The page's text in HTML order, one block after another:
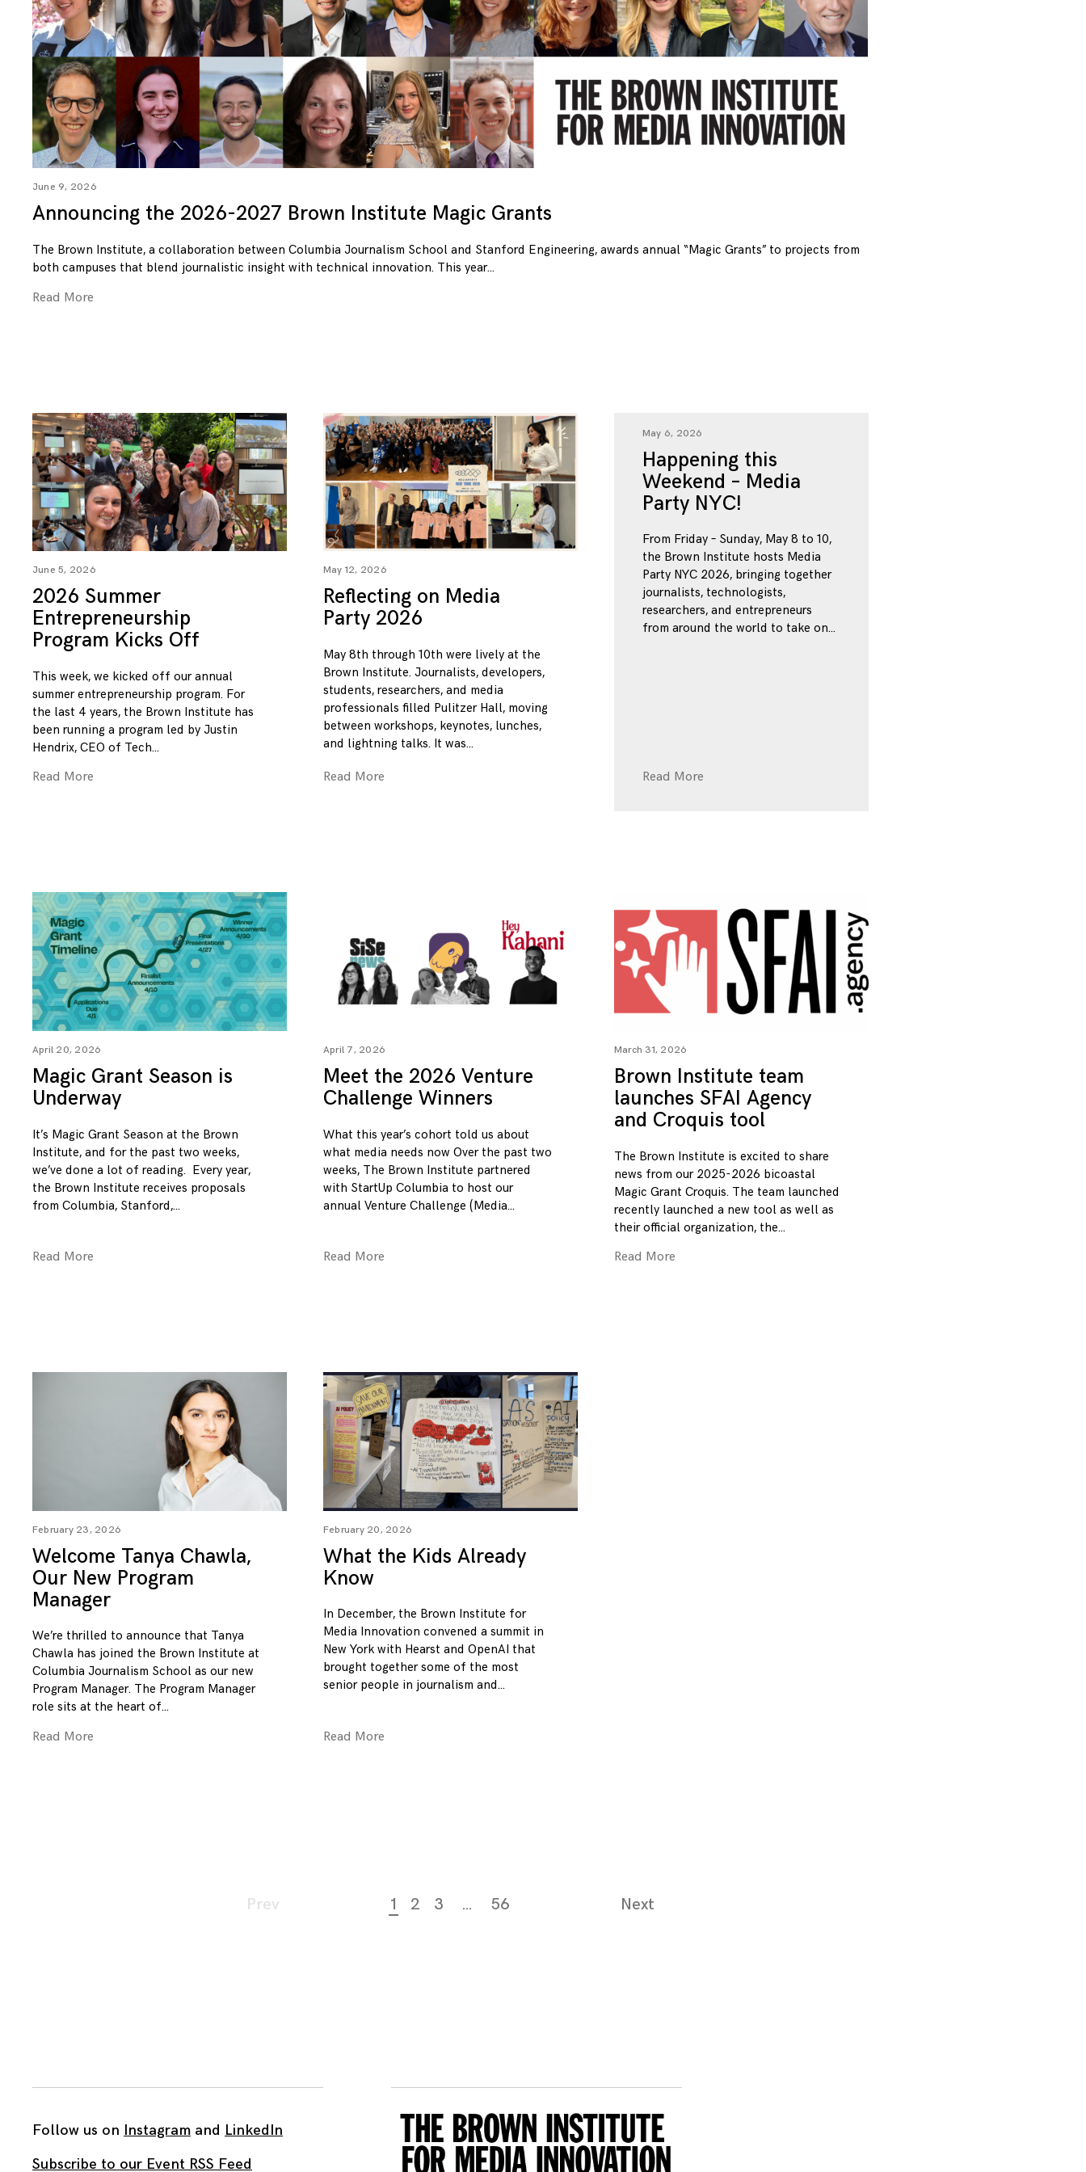
June 9, 2026
Announcing the 2026-2027 Brown Institute Magic Grants
The Brown Institute, a collaboration between Columbia Journalism School and Stanford Engineering, awards annual “Magic Grants” to projects from
both campuses that blend journalistic insight with technical innovation. This year
Read More
June 5, 2026
2026 Summer
Entrepreneurship
Program Kicks Off
This week, we kicked off our annual
summer entrepreneurship program. For
the last 4 years, the Brown Institute has
been running a program led by Justin
Hendrix, CEO of Tech
Read More
May 12, 2026
Reflecting on Media
Party 2026
May 8th through 10th were lively at the
Brown Institute. Journalists, developers,
students, researchers, and media
professionals filled Pulitzer Hall, moving
between workshops, keynotes, lunches,
and lightning talks. It was
Read More
May 6, 2026
Happening this
Weekend – Media
Party NYC!
From Friday – Sunday, May 8 to 10,
the Brown Institute hosts Media
Party NYC 2026, bringing together
journalists, technologists,
researchers, and entrepreneurs
from around the world to take on
Read More
April 20, 2026
Magic Grant Season is
Underway
It’s Magic Grant Season at the Brown
Institute, and for the past two weeks,
we’ve done a lot of reading. Every year,
the Brown Institute receives proposals
from Columbia, Stanford,
Read More
April 7, 2026
Meet the 2026 Venture
Challenge Winners
What this year’s cohort told us about
what media needs now Over the past two
weeks, The Brown Institute partnered
with StartUp Columbia to host our
annual Venture Challenge (Media
Read More
March 31, 2026
Brown Institute team
launches SFAI Agency
and Croquis tool
The Brown Institute is excited to share
news from our 2025-2026 bicoastal
Magic Grant Croquis. The team launched
recently launched a new tool as well as
their official organization, the
Read More
February 23, 2026
Welcome Tanya Chawla,
Our New Program
Manager
We’re thrilled to announce that Tanya
Chawla has joined the Brown Institute at
Columbia Journalism School as our new
Program Manager. The Program Manager
role sits at the heart of
Read More
February 20, 2026
What the Kids Already
Know
In December, the Brown Institute for
Media Innovation convened a summit in
New York with Hearst and OpenAI that
brought together some of the most
senior people in journalism and
Read More
Prev 1 2 3 … 56 Next
Follow us on Instagram and LinkedIn
Subscribe to our Event RSS Feed